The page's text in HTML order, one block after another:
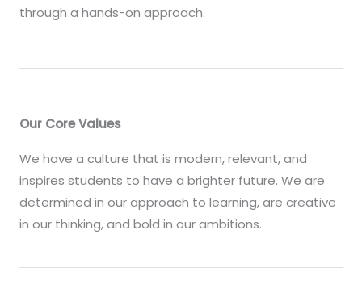
through a hands-on approach.
Our Core Values
We have a culture that is modern, relevant, and
inspires students to have a brighter future. We are
determined in our approach to learning, are creative
in our thinking, and bold in our ambitions.